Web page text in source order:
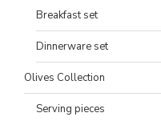
Breakfast set
Dinnerware set
Olives Collection
Serving pieces